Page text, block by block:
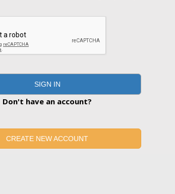
SIGN IN
Don't have an account?
CREATE NEW ACCOUNT